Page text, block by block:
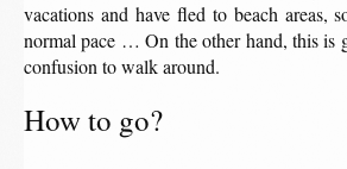
vacations and have fled to beach areas,
normal pace … On the other hand, this is
confusion to walk around.
How to go?